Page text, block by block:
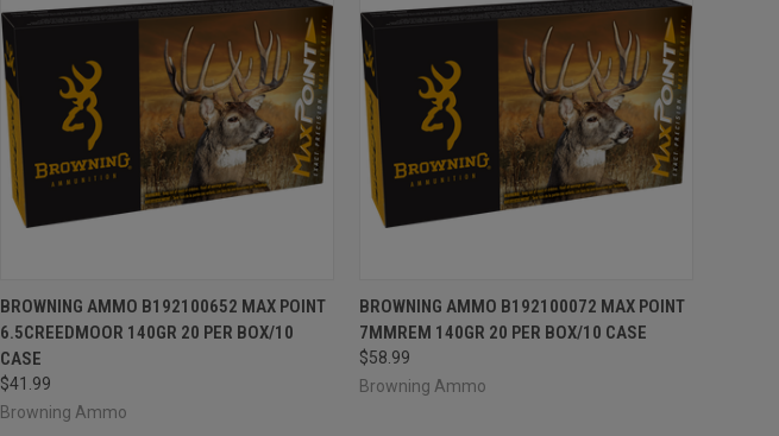
QUICK VIEW OUT OF STOCK
Compare
BROWNING AMMO B192100652 MAX POINT
6.5CREEDMOOR 140GR 20 PER BOX/10
CASE
$41.99
Browning Ammo
QUICK VIEW OUT OF STOCK
Compare
BROWNING AMMO B192100072 MAX POINT
7MMREM 140GR 20 PER BOX/10 CASE
$58.99
Browning Ammo